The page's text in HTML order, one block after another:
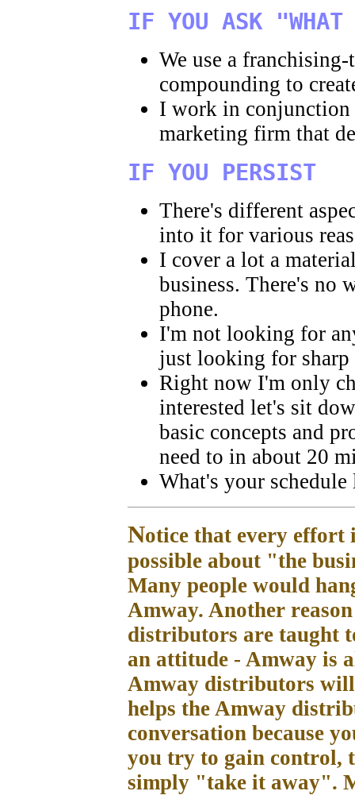
IF YOU ASK
We use a
compounding to
I work in
marketing firm that
IF YOU PERSIST
There's different
into it for various
I cover a lot a
business. There's no
phone.
I'm not looking for
just looking for
Right now I'm only
interested let's sit
basic concepts and
need to in about 20
What's your
Notice that every effort
possible about "the
Many people would
Amway. Another
distributors are taught
an attitude - Amway is
Amway distributors
helps the Amway
conversation because
you try to gain control,
simply "take it away".